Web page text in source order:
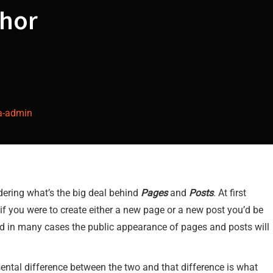
admin
what’s the big deal behind Pagesand Posts. At first
were to create either a new page or a new post you’d be
in many cases the public appearance of pages and posts will
difference between the two and that difference is what